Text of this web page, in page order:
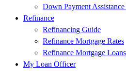
Down Payment Assistance
Refinance
Refinancing Guide
Refinance Mortgage Rates
Refinance Mortgage Loans
My Loan Officer